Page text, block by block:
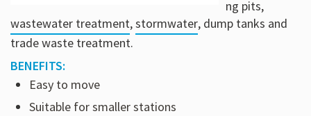
ng pits,
wastewater treatment,stormwater, dump tanks and
trade waste treatment.
BENEFITS:
Easy to move
Suitable for smaller stations